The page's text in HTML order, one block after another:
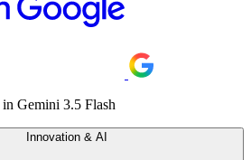
Gemini 3.5 Flash
Innovation & AI